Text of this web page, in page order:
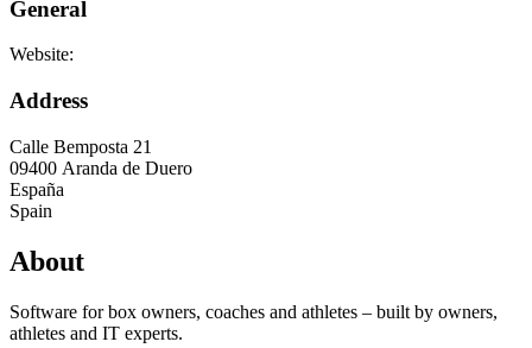
General
Website:
Address
Calle Bemposta 21
09400 Aranda de Duero
España
Spain
About
Software for box owners, coaches and athletes – built by owners,
athletes and IT experts.